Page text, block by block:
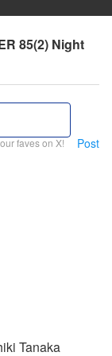
85(2) Night
faves on X! Post
Tanaka